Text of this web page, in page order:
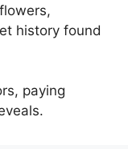
history found
paying